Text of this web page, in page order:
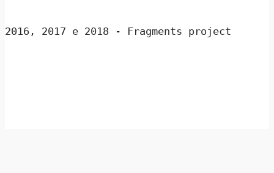
2016, 2017 e 2018 - Fragments project